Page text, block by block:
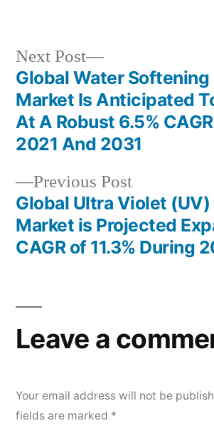
Post
navigation
Previous PostPrevious
post:
Global Ultra Violet (UV)
Market is Projected
CAGR of 11.3% During
Next Post
Next
post:
Global Water
Market Is Anticipated
At A Robust 6.5%
2021 And 2031
Leave a
Your email address will not be
fields are marked *